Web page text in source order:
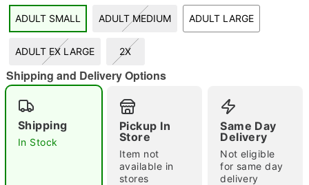
"Slide "0
Double tap to zoom
ADULT SMALL ADULT MEDIUM ADULT LARGE
ADULT EX LARGE 2X
Shipping and Delivery Options
Shipping
In Stock
Pickup In
Store
Item not
available in
stores
Same Day
Delivery
Not eligible
for same day
delivery